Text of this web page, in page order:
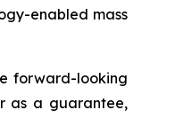
enabled mass
forward-looking
as a guarantee,